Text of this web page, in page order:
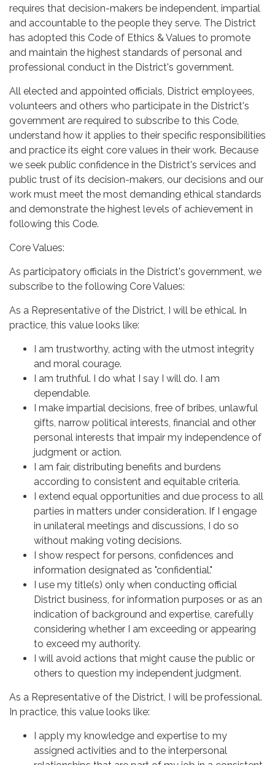
requires that decision-makers be independent, impartial
and accountable to the people they serve. The District
has adopted this Code of Ethics & Values to promote
and maintain the highest standards of personal and
professional conduct in the District's government.
All elected and appointed officials, District employees,
volunteers and others who participate in the District's
government are required to subscribe to this Code,
understand how it applies to their specific responsibilities
and practice its eight core values in their work. Because
we seek public confidence in the District's services and
public trust of its decision-makers, our decisions and our
work must meet the most demanding ethical standards
and demonstrate the highest levels of achievement in
following this Code.
Core Values:
As participatory officials in the District's government, we
subscribe to the following Core Values:
As a Representative of the District, I will be ethical. In
practice, this value looks like:
I am trustworthy, acting with the utmost integrity
and moral courage.
I am truthful. I do what I say I will do. I am
dependable.
I make impartial decisions, free of bribes, unlawful
gifts, narrow political interests, financial and other
personal interests that impair my independence of
judgment or action.
I am fair, distributing benefits and burdens
according to consistent and equitable criteria.
I extend equal opportunities and due process to all
parties in matters under consideration. If I engage
in unilateral meetings and discussions, I do so
without making voting decisions.
I show respect for persons, confidences and
information designated as "confidential."
I use my title(s) only when conducting official
District business, for information purposes or as an
indication of background and expertise, carefully
considering whether I am exceeding or appearing
to exceed my authority.
I will avoid actions that might cause the public or
others to question my independent judgment.
As a Representative of the District, I will be professional.
In practice, this value looks like:
I apply my knowledge and expertise to my
assigned activities and to the interpersonal